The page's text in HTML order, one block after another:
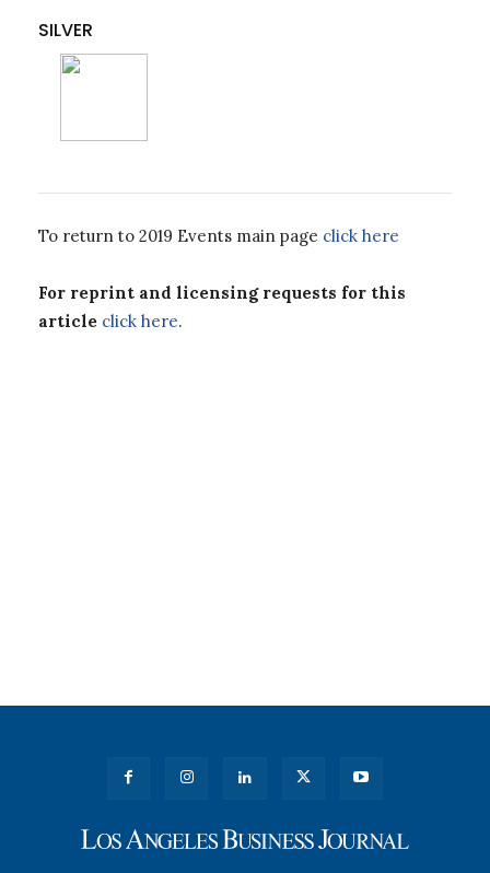
SILVER
To return to 2019 Events main page click here
For reprint and licensing requests for this
article click here.